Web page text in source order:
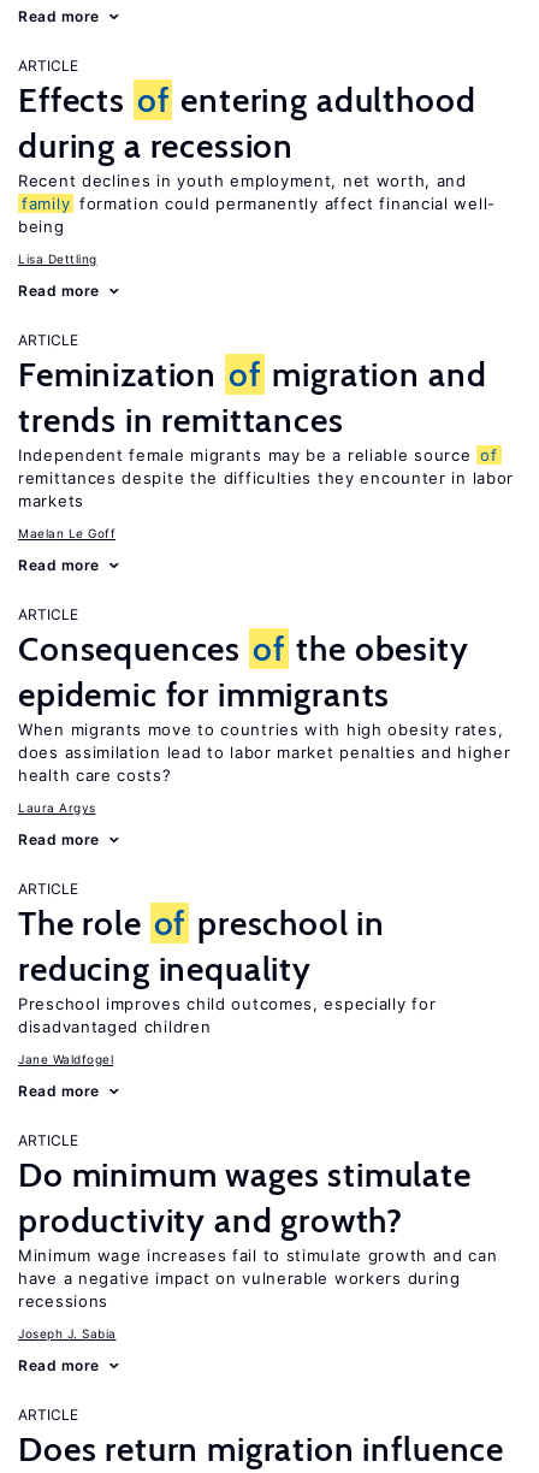
Read more
ARTICLE
Effects of entering adulthood
during a recession
Recent declines in youth employment, net worth, and
family formation could permanently affect financial well-
being
Lisa Dettling
Read more
ARTICLE
Feminization of migration and
trends in remittances
Independent female migrants may be a reliable source of
remittances despite the difficulties they encounter in labor
markets
Maelan Le Goff
Read more
ARTICLE
Consequences of the obesity
epidemic for immigrants
When migrants move to countries with high obesity rates,
does assimilation lead to labor market penalties and higher
health care costs?
Laura Argys
Read more
ARTICLE
The role of preschool in
reducing inequality
Preschool improves child outcomes, especially for
disadvantaged children
Jane Waldfogel
Read more
ARTICLE
Do minimum wages stimulate
productivity and growth?
Minimum wage increases fail to stimulate growth and can
have a negative impact on vulnerable workers during
recessions
Joseph J. Sabia
Read more
ARTICLE
Does return migration influence